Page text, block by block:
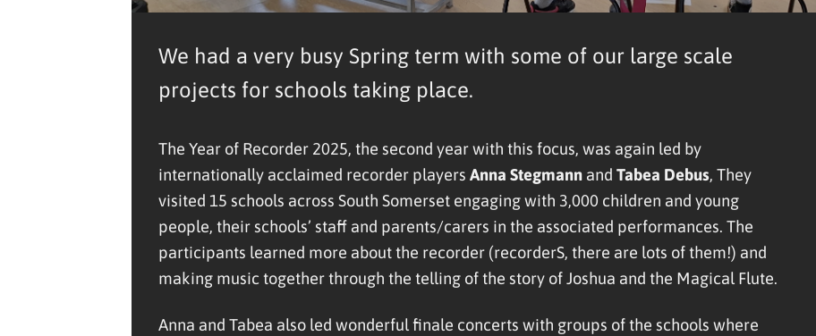
We had a very busy Spring term with some of our large scale
projects for schools taking place.
The Year of Recorder 2025, the second year with this focus, was again led by
internationally acclaimed recorder players Anna Stegmann and Tabea Debus, They
visited 15 schools across South Somerset engaging with 3,000 children and young
people, their schools’ staff and parents/carers in the associated performances. The
participants learned more about the recorder (recorderS, there are lots of them!) and
making music together through the telling of the story of Joshua and the Magical Flute.
Anna and Tabea also led wonderful finale concerts with groups of the schools where